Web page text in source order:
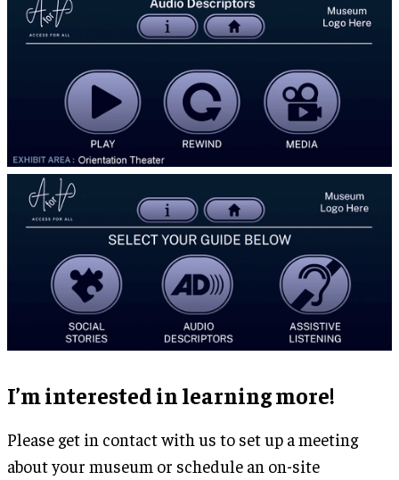
I’m interested in learning more!
Please get in contact with us to set up a meeting
about your museum or schedule an on-site